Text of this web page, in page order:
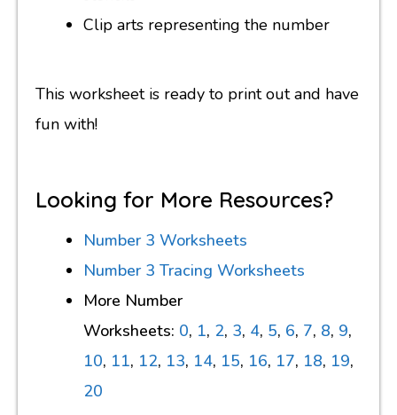
Clip arts representing the number
This worksheet is ready to print out and have
fun with!
Looking for More Resources?
Number 3 Worksheets
Number 3 Tracing Worksheets
More Number
Worksheets: 0, 1, 2, 3, 4, 5, 6, 7, 8, 9,
10, 11, 12, 13, 14, 15, 16, 17, 18, 19,
20